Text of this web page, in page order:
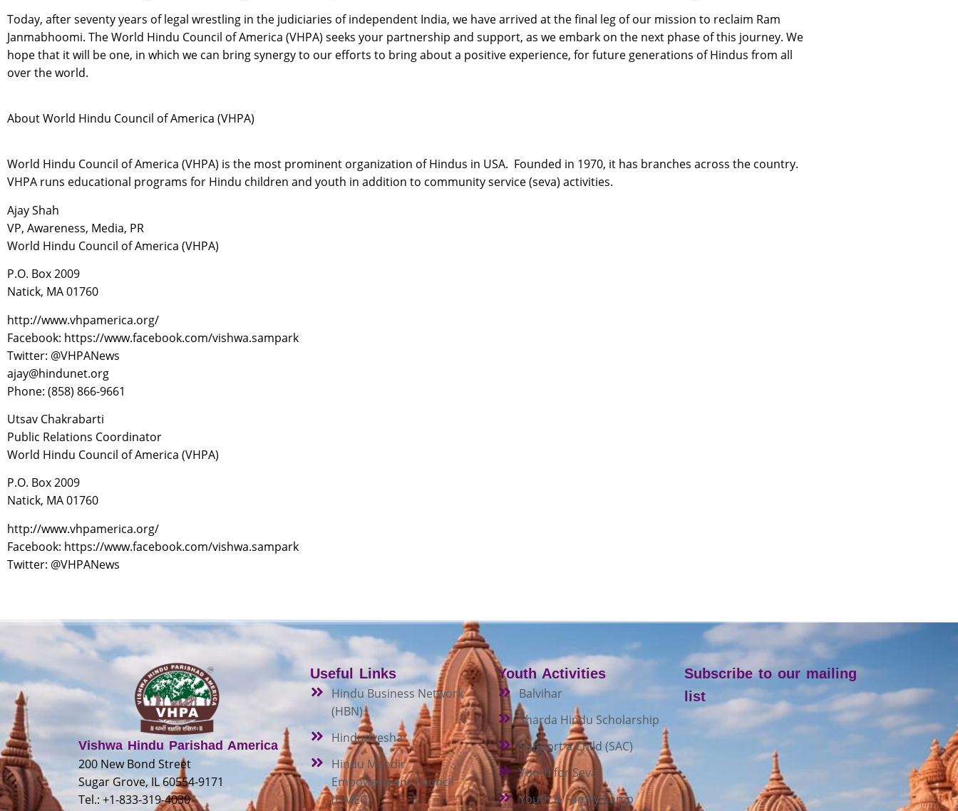
Today, after seventy years of legal wrestling in the judiciaries of independent India, we have arrived at the final leg of our mission to reclaim Ram
Janmabhoomi. The World Hindu Council of America (VHPA) seeks your partnership and support, as we embark on the next phase of this journey. We
hope that it will be one, in which we can bring synergy to our efforts to bring about a positive experience, for future generations of Hindus from all
over the world.
About World Hindu Council of America (VHPA)
World Hindu Council of America (VHPA) is the most prominent organization of Hindus in USA. Founded in 1970, it has branches across the country.
VHPA runs educational programs for Hindu children and youth in addition to community service (seva) activities.
Ajay Shah
VP, Awareness, Media, PR
World Hindu Council of America (VHPA)
P.O. Box 2009
Natick, MA 01760
http://www.vhpamerica.org/
Facebook: https://www.facebook.com/vishwa.sampark
Twitter: @VHPANews
ajay@hindunet.org
Phone: (858) 866-9661
Utsav Chakrabarti
Public Relations Coordinator
World Hindu Council of America (VHPA)
P.O. Box 2009
Natick, MA 01760
http://www.vhpamerica.org/
Facebook: https://www.facebook.com/vishwa.sampark
Twitter: @VHPANews
Vishwa Hindu Parishad America
200 New Bond Street
Sugar Grove, IL 60554-9171
Tel.: +1-833-319-4030
Useful Links
Hindu Business Network
(HBN)
Hindudvesha
Hindu Mandir
Empowerment Council
(HMEC)
Youth Activities
Balvihar
Sharda Hindu Scholarship
Support a Child (SAC)
Youth for Seva
Youth & Family Camp
Subscribe to our mailing
list